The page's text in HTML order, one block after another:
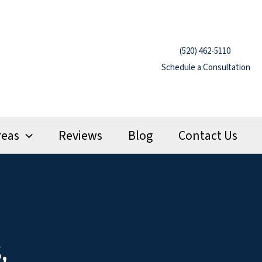
(520) 462-5110
Schedule a Consultation
Reviews Blog Contact Us